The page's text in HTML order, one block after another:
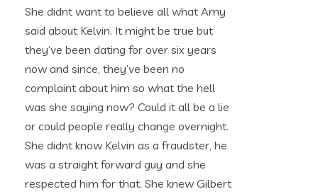
She didnt want to believe all what Amy
said about Kelvin. It might be true but
they’ve been dating for over six years
now and since, they’ve been no
complaint about him so what the hell
was she saying now? Could it all be a lie
or could people really change overnight.
She didnt know Kelvin as a fraudster, he
was a straight forward guy and she
respected him for that. She knew Gilbert